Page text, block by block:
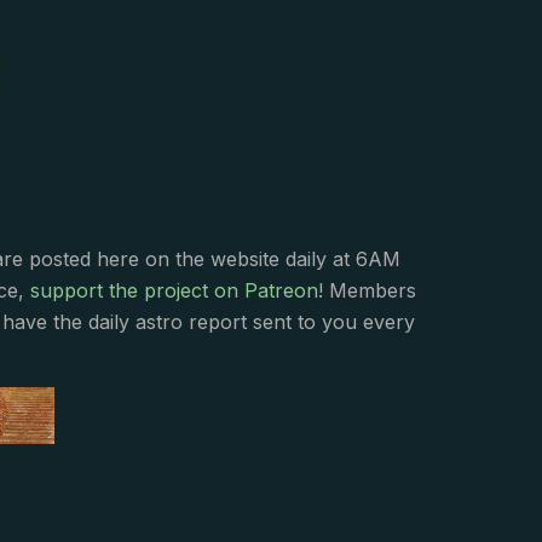
posted here on the website daily at 6AM
support the project on Patreon! Members
the daily astro report sent to you every